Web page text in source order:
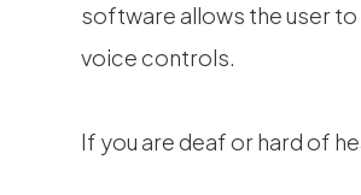
software allows the user
voice controls.
If you are deaf or hard of